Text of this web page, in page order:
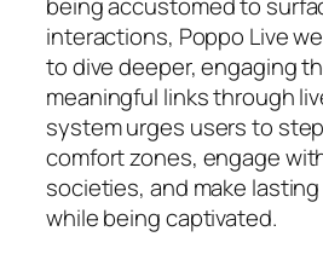
interactions, Poppo Live
to dive deeper, engaging
meaningful links through
system urges users to
comfort zones, engage
societies, and make
while being captivated.